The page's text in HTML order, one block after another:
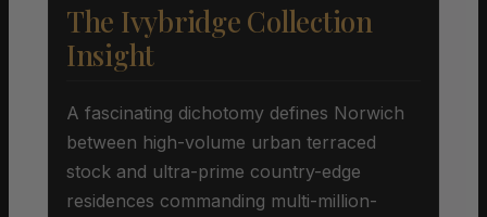
The Ivybridge Collection
Insight
A fascinating dichotomy defines Norwich
between high-volume urban terraced
stock and ultra-prime country-edge
residences commanding multi-million-